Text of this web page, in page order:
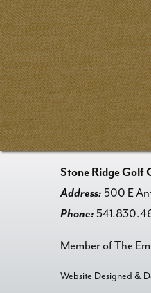
Stone Ridge Golf
Address: 500 E
Phone:
Member of The
Website Designed &